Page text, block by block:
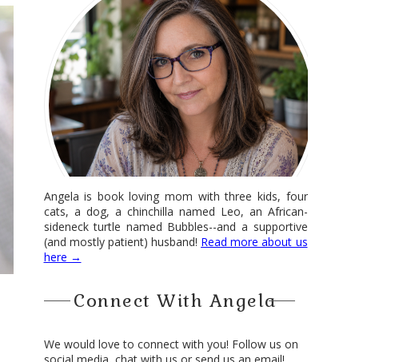
Angela is book loving mom with three kids, four
cats, a dog, a chinchilla named Leo, an African-
sideneck turtle named Bubbles--and a supportive
(and mostly patient) husband! Read more about us
here →
Connect With Angela
We would love to connect with you! Follow us on